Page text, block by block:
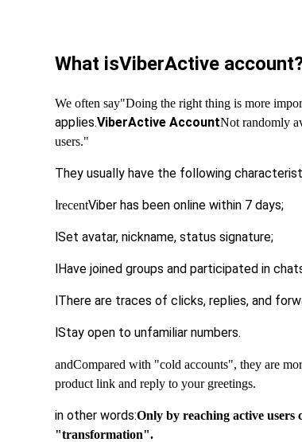
What isViberActive
We often say"Doing the right thing is more
applies.ViberActive AccountNot randomly
users."
They usually have the following
lrecentViber has been online within 7 days;
lSet avatar, nickname, status signature;
lHave joined groups and participated in
lThere are traces of clicks, replies, and
lStay open to unfamiliar numbers.
andCompared with "cold accounts", they are
product link and reply to your greetings.
in other words:Only by reaching active users
"transformation".